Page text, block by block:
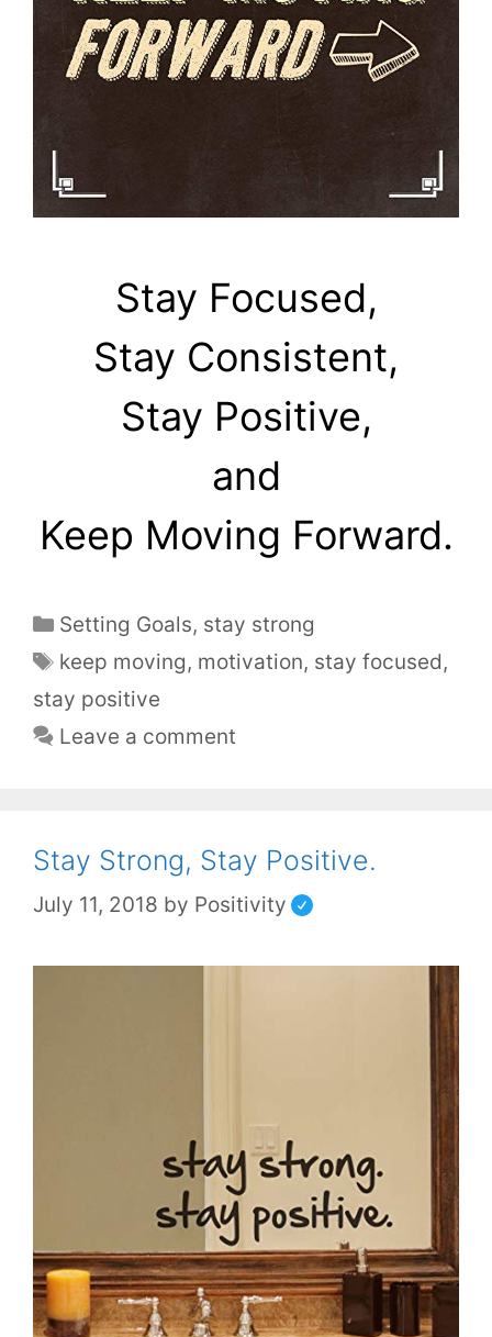
Stay Focused,
Stay Consistent,
Stay Positive,
and
Keep Moving Forward.
Setting Goals, stay strong
keep moving, motivation, stay focused,
stay positive
Leave a comment
Stay Strong, Stay Positive.
July 11, 2018 by Positivity